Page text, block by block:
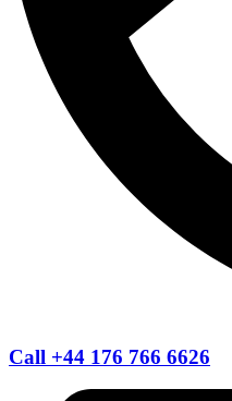
Call +44 176 766 6626